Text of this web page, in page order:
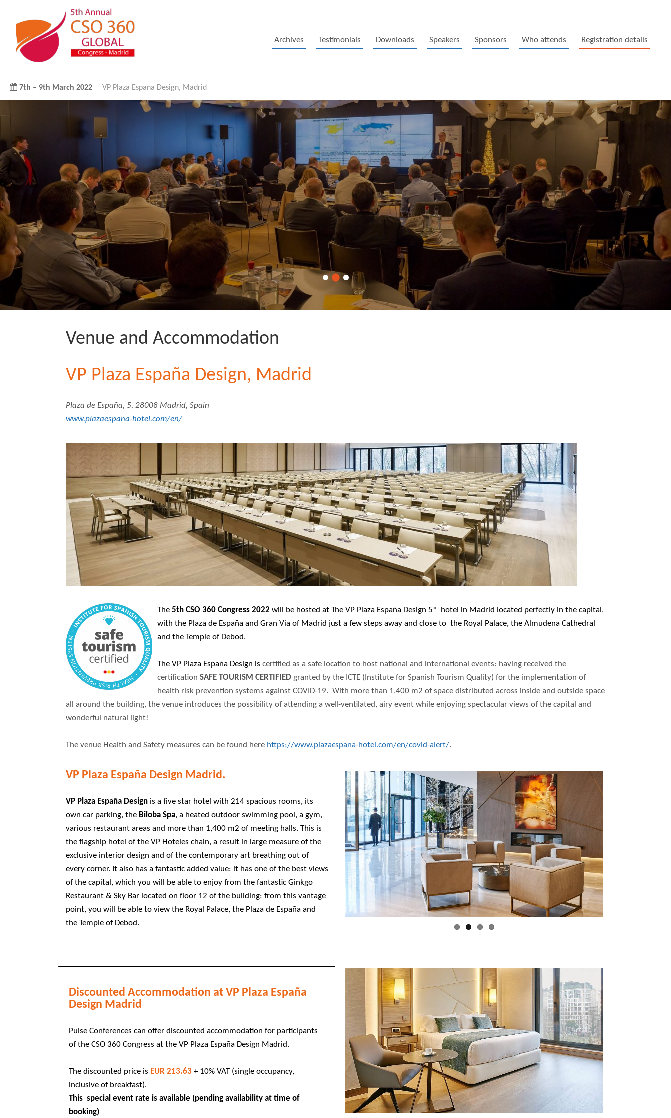
Archives Testimonials Downloads Speakers Sponsors Who attends Registration details
7th – 9th March 2022 VP Plaza Espana Design, Madrid
Venue and Accommodation
VP Plaza España Design, Madrid
Plaza de España, 5, 28008 Madrid, Spain
www.plazaespana-hotel.com/en/
The 5th CSO 360 Congress 2022 will be hosted at The VP Plaza España Design 5* hotel in Madrid located perfectly in the capital,
with the Plaza de España and Gran Via of Madrid just a few steps away and close to the Royal Palace, the Almudena Cathedral
and the Temple of Debod.
The VP Plaza España Design is certified as a safe location to host national and international events: having received the
certification SAFE TOURISM CERTIFIED granted by the ICTE (Institute for Spanish Tourism Quality) for the implementation of
health risk prevention systems against COVID-19. With more than 1,400 m2 of space distributed across inside and outside space
all around the building, the venue introduces the possibility of attending a well-ventilated, airy event while enjoying spectacular views of the capital and
wonderful natural light!
The venue Health and Safety measures can be found here https://www.plazaespana-hotel.com/en/covid-alert/.
VP Plaza España Design Madrid.
VP Plaza España Design is a five star hotel with 214 spacious rooms, its
own car parking, the Biloba Spa, a heated outdoor swimming pool, a gym,
various restaurant areas and more than 1,400 m2 of meeting halls. This is
the flagship hotel of the VP Hoteles chain, a result in large measure of the
exclusive interior design and of the contemporary art breathing out of
every corner. It also has a fantastic added value: it has one of the best views
of the capital, which you will be able to enjoy from the fantastic Ginkgo
Restaurant & Sky Bar located on floor 12 of the building; from this vantage
point, you will be able to view the Royal Palace, the Plaza de España and
the Temple of Debod.
Discounted Accommodation at VP Plaza España
Design Madrid
Pulse Conferences can offer discounted accommodation for participants
of the CSO 360 Congress at the VP Plaza España Design Madrid.
The discounted price is EUR 213.63 + 10% VAT (single occupancy,
inclusive of breakfast).
This special event rate is available (pending availability at time of
booking)